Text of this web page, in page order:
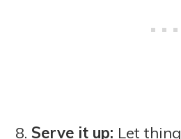
Serve it up: Let